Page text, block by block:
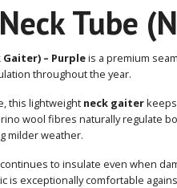
Tube
– Purpleis a premium
throughout the year.
this lightweight neck gaiter
wool fibres naturally regulate
milder weather.
to insulate even when
is exceptionally comfortable